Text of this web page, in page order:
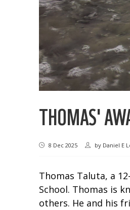
THOMAS'
8 Dec 2025 by Daniel E
Thomas Taluta, a
School. Thomas is
others. He and his